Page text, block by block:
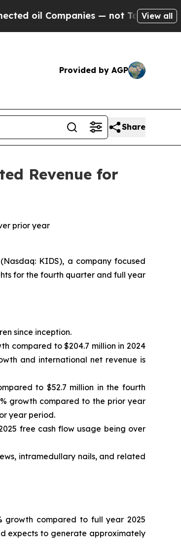
— not Taxpayers — theView all
Provided by AGP
Share
Revenue for
prior year
KIDS), a company focused
for the fourth quarter and full year
since inception.
compared to $204.7 million in 2024
and international net revenue is
to $52.7 million in the fourth
growth compared to the prior year
year period.
free cash flow usage being over
intramedullary nails, and related
growth compared to full year 2025
expects to generate approximately